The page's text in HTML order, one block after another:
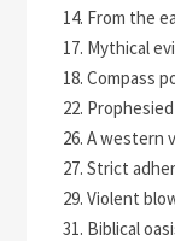
14. From the
17. Mythical
18. Compass
22.
26. A western
27. Strict
29. Violent
31. Biblical